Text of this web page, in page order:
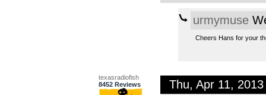
urmymuse
Cheers Hans for your
texasradiofish
8452 Reviews
Thu, Apr 11,